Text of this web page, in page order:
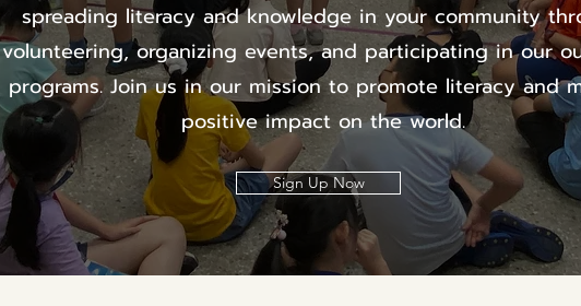
spreading literacy and knowledge in your community
volunteering, organizing events, and participating in our
programs. Join us in our mission to promote literacy and
positive impact on the world.
Sign Up Now